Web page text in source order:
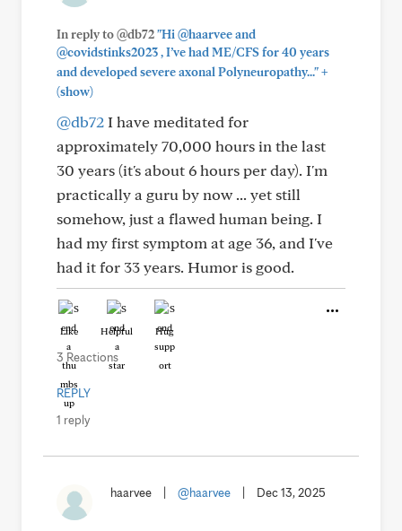
In reply to @db72"Hi @haarvee and
@covidstinks2023 , I’ve had ME/CFS for 40 years
and developed severe axonal Polyneuropathy..."+
(show)
@db72I have meditated for
approximately 70,000 hours in the last
30 years (it's about 6 hours per day). I'm
practically a guru by now ... yet still
somehow, just a flawed human being. I
had my first symptom at age 36, and I've
had it for 33 years. Humor is good.
Like Helpful Hug
3 Reactions
REPLY
1 reply
haarvee @haarvee Dec 13, 2025